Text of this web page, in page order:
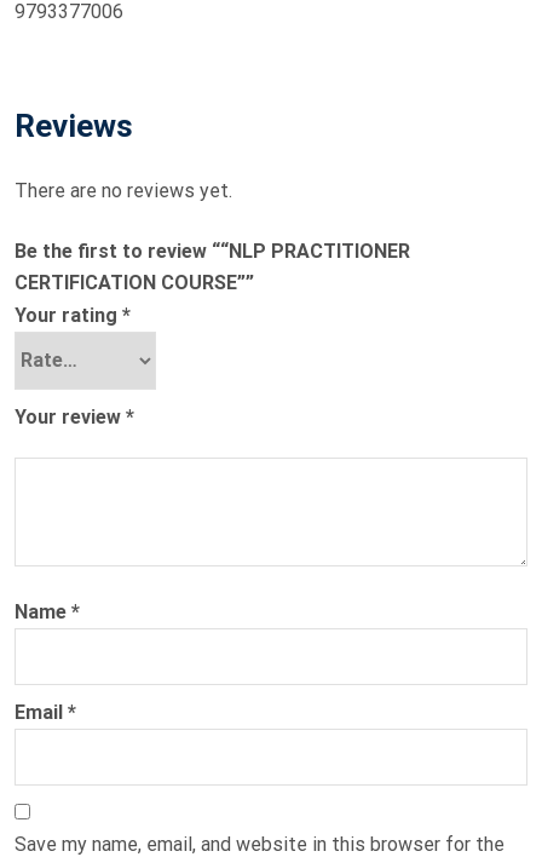
9793377006
Reviews
There are no reviews yet.
Be the first to review ““NLP PRACTITIONER
CERTIFICATION COURSE””
Your rating *
Your review *
Name *
Email *
Save my name, email, and website in this browser for the